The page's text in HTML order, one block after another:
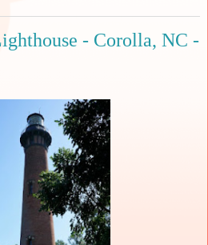
- Corolla, NC -